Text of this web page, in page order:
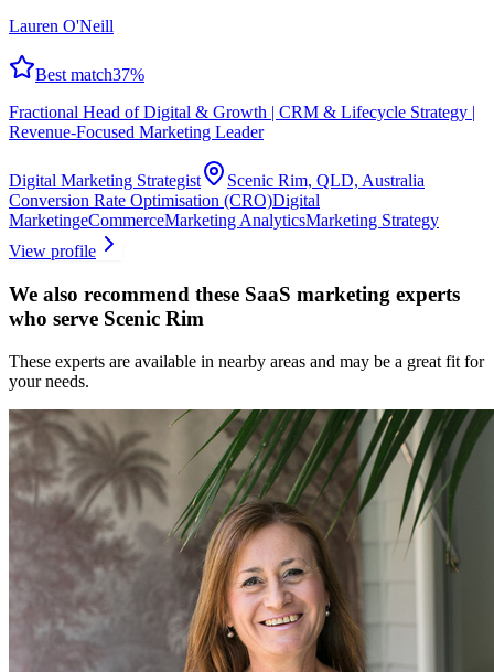
Lauren O'Neill
Best match37%
Fractional Head of Digital & Growth | CRM & Lifecycle Strategy |
Revenue-Focused Marketing Leader
Digital Marketing Strategist
Scenic Rim, QLD, Australia
Conversion Rate Optimisation (CRO)Digital
MarketingeCommerceMarketing AnalyticsMarketing Strategy
View profile
We also recommend these SaaS marketing experts
who serve Scenic Rim
These experts are available in nearby areas and may be a great fit for
your needs.